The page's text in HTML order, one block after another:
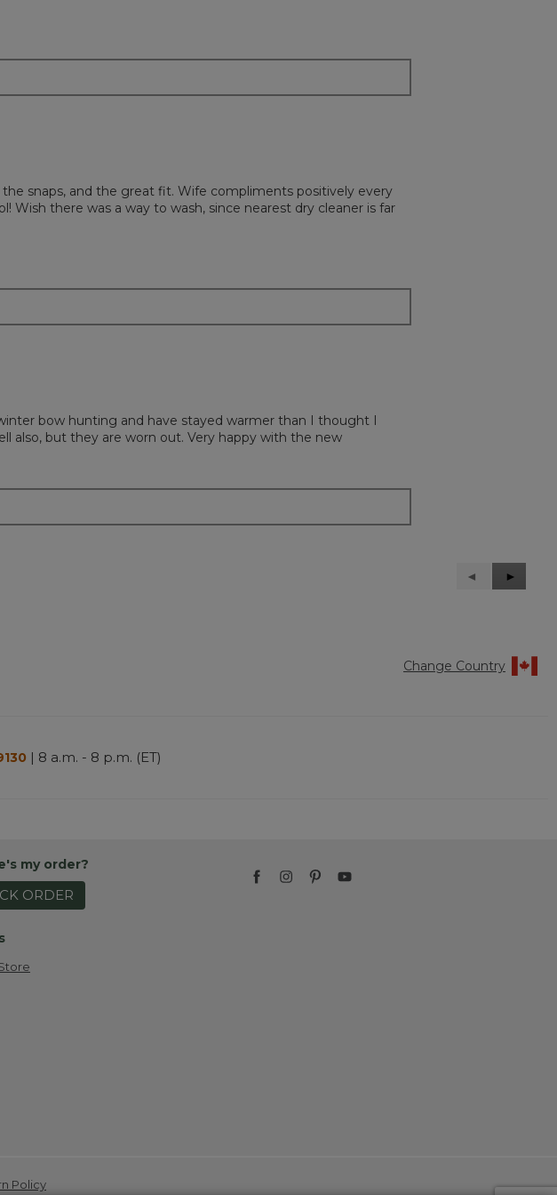
snaps, and the great fit. Wife compliments positively every
Wish there was a way to wash, since nearest dry cleaner is far
bow hunting and have stayed warmer than I thought I
also, but they are worn out. Very happy with the new
Previous
Reviews
◄
Next
Reviews
►
Change Country
| 8 a.m. - 8 p.m. (ET)
my order?
ORDER
Policy